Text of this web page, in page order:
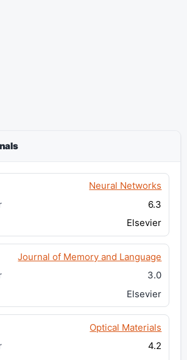
Neural Networks
6.3
Elsevier
Journal of Memory and Language
3.0
Elsevier
Optical Materials
4.2